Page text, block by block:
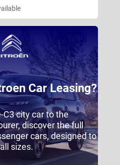
Car Leasing?
city car to the
discover the full
cars, designed to
sizes.